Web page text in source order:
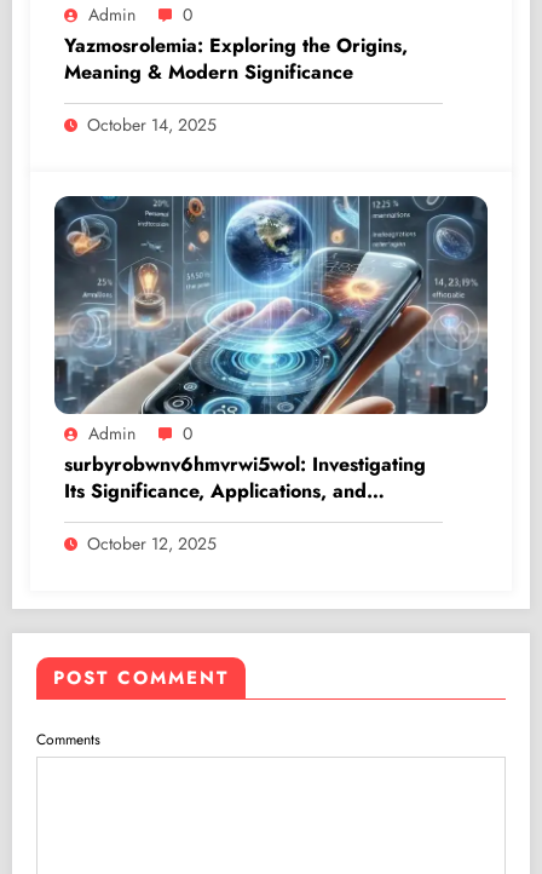
Admin 0
Yazmosrolemia: Exploring the Origins,
Meaning & Modern Significance
October 14, 2025
Admin 0
surbyrobwnv6hmvrwi5wol: Investigating
Its Significance, Applications, and
Influence in the Digital Era
October 12, 2025
POST COMMENT
Comments